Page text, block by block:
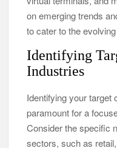
on emerging trends
to cater to the
Identifying
Industries
Identifying your target
paramount for a
Consider the specific
sectors, such as